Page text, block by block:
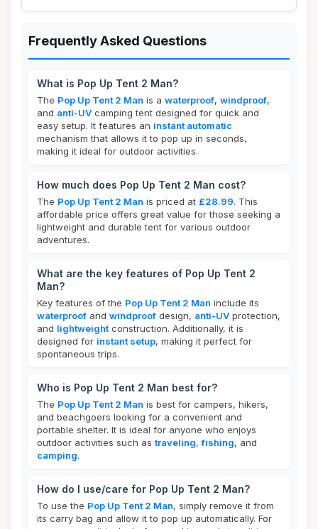
Frequently Asked Questions
What is Pop Up Tent 2 Man?
The Pop Up Tent 2 Man is a waterproof, windproof,
and anti-UV camping tent designed for quick and
easy setup. It features an instant automatic
mechanism that allows it to pop up in seconds,
making it ideal for outdoor activities.
How much does Pop Up Tent 2 Man cost?
The Pop Up Tent 2 Man is priced at £28.99. This
affordable price offers great value for those seeking a
lightweight and durable tent for various outdoor
adventures.
What are the key features of Pop Up Tent 2
Man?
Key features of the Pop Up Tent 2 Man include its
waterproof and windproof design, anti-UV protection,
and lightweight construction. Additionally, it is
designed for instant setup, making it perfect for
spontaneous trips.
Who is Pop Up Tent 2 Man best for?
The Pop Up Tent 2 Man is best for campers, hikers,
and beachgoers looking for a convenient and
portable shelter. It is ideal for anyone who enjoys
outdoor activities such as traveling,fishing, and
camping.
How do I use/care for Pop Up Tent 2 Man?
To use the Pop Up Tent 2 Man, simply remove it from
its carry bag and allow it to pop up automatically. For